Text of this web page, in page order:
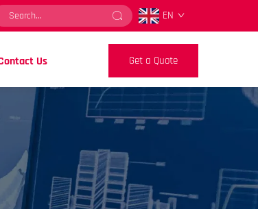
EN
Us Get a Quote